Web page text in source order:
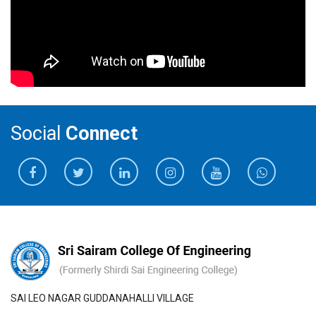
Social Connect
SAI LEO NAGAR GUDDANAHALLI VILLAGE